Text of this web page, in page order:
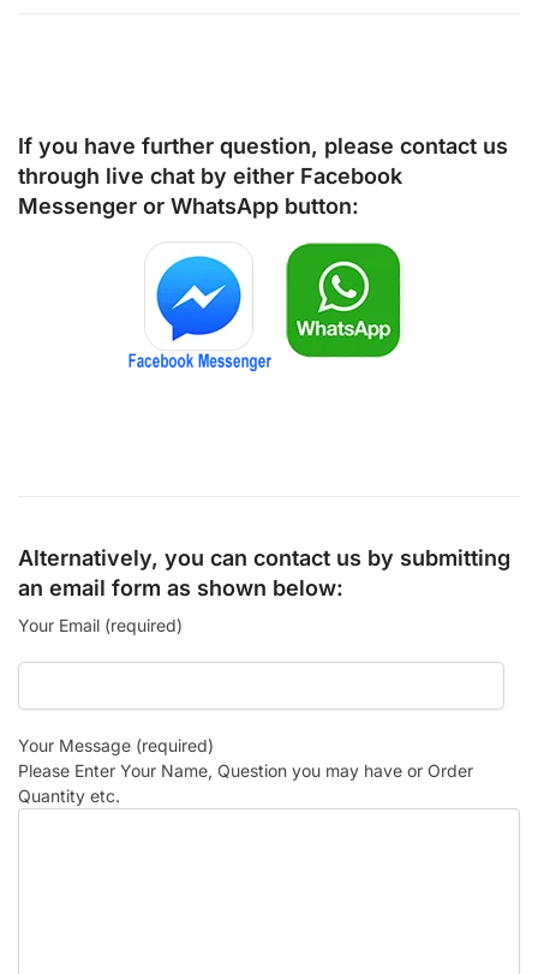
If you have further question, please contact us
through live chat by either Facebook
Messenger or WhatsApp button:
Alternatively, you can contact us by submitting
an email form as shown below:
Your Email (required)
Your Message (required)
Please Enter Your Name, Question you may have or Order
Quantity etc.